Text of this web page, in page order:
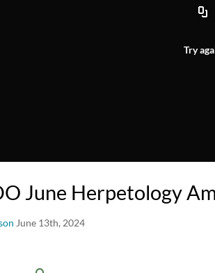
Try
June Herpetology
June 13th, 2024